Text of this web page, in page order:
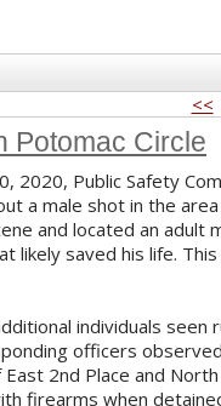
<<
Potomac Circle
2020, Public Safety
a male shot in the
and located an adult
likely saved his life.
individuals seen
officers
2nd Place and
firearms when